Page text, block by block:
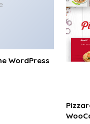
WordPress